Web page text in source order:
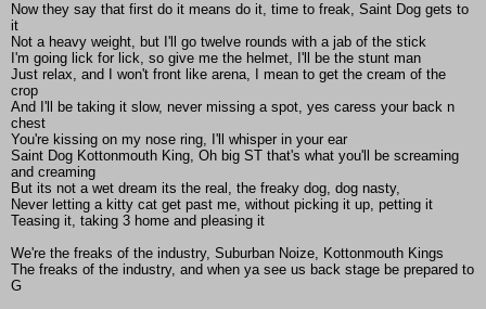
Now they say that first do it means do it, time to freak, Saint Dog gets to
it
Not a heavy weight, but I'll go twelve rounds with a jab of the stick
I'm going lick for lick, so give me the helmet, I'll be the stunt man
Just relax, and I won't front like arena, I mean to get the cream of the
crop
And I'll be taking it slow, never missing a spot, yes caress your back n
chest
You're kissing on my nose ring, I'll whisper in your ear
Saint Dog Kottonmouth King, Oh big ST that's what you'll be screaming
and creaming
But its not a wet dream its the real, the freaky dog, dog nasty,
Never letting a kitty cat get past me, without picking it up, petting it
Teasing it, taking 3 home and pleasing it
We're the freaks of the industry, Suburban Noize, Kottonmouth Kings
The freaks of the industry, and when ya see us back stage be prepared to
G